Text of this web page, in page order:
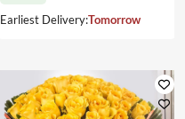
Earliest Delivery:Tomorrow